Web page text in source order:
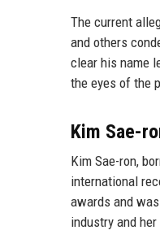
The current
and others
clear his name
the eyes of the
Kim Sae-
Kim Sae-ron,
international
awards and
industry and